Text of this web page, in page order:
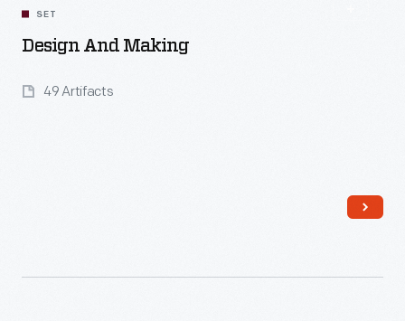
SET
Design And Making
49 Artifacts